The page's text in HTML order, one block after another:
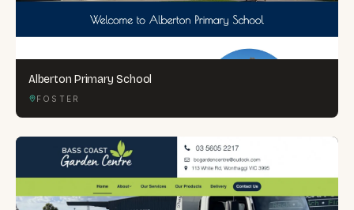
Alberton Primary School
FOSTER